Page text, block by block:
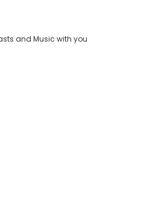
and Music with you